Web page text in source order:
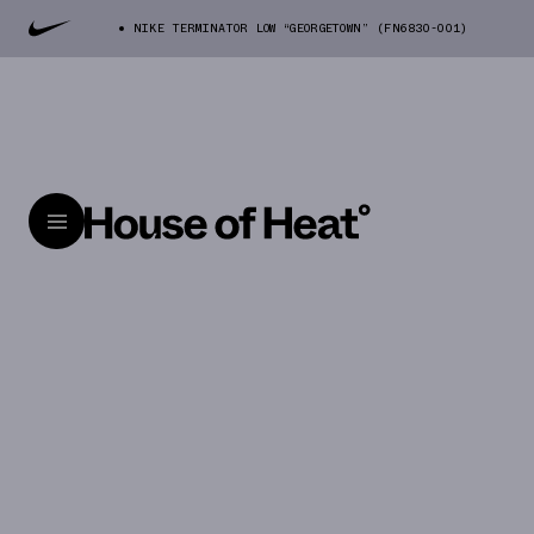
NIKE TERMINATOR LOW “GEORGETOWN” (FN6830-001)